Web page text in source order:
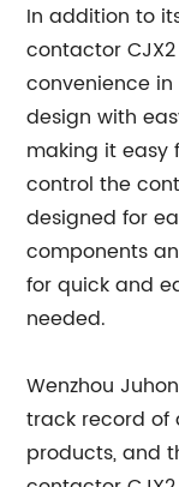
In addition to
contactor
convenience
design with
making it easy
control the
designed for
components
for quick and
needed.
Wenzhou
track record
products, and